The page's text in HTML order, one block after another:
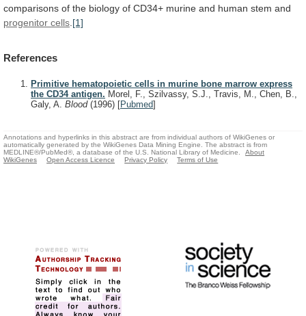
comparisons of the biology of CD34+ murine and human stem and
progenitor cells [1]
References
Primitive hematopoietic cells in murine bone marrow express
the CD34 antigen. Morel, F., Szilvassy, S.J., Travis, M., Chen, B.,
Galy, A. Blood (1996) [Pubmed]
Annotations and hyperlinks in this abstract are from individual authors of WikiGenes or
automatically generated by the WikiGenes Data Mining Engine. The abstract is from
MEDLINE®/PubMed®, a database of the U.S. National Library of Medicine.
About
WikiGenes
Open Access Licence Privacy Policy Terms of Use